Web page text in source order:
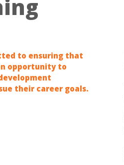
to ensuring that
opportunity to
their career goals.